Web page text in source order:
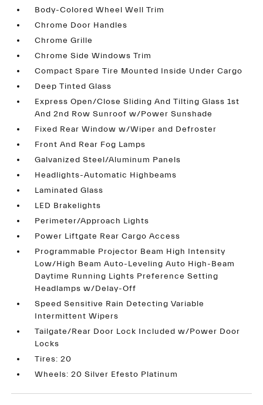
Body-Colored Wheel Well Trim
Chrome Door Handles
Chrome Grille
Chrome Side Windows Trim
Compact Spare Tire Mounted Inside Under Cargo
Deep Tinted Glass
Express Open/Close Sliding And Tilting Glass 1st
And 2nd Row Sunroof w/Power Sunshade
Fixed Rear Window w/Wiper and Defroster
Front And Rear Fog Lamps
Galvanized Steel/Aluminum Panels
Headlights-Automatic Highbeams
Laminated Glass
LED Brakelights
Perimeter/Approach Lights
Power Liftgate Rear Cargo Access
Programmable Projector Beam High Intensity
Low/High Beam Auto-Leveling Auto High-Beam
Daytime Running Lights Preference Setting
Headlamps w/Delay-Off
Speed Sensitive Rain Detecting Variable
Intermittent Wipers
Tailgate/Rear Door Lock Included w/Power Door
Locks
Tires: 20
Wheels: 20 Silver Efesto Platinum